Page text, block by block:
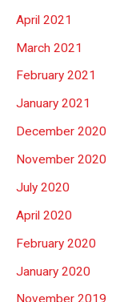
April 2021
March 2021
February 2021
January 2021
December 2020
November 2020
July 2020
April 2020
February 2020
January 2020